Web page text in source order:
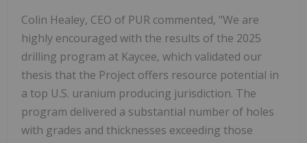
Colin Healey, CEO of PUR commented, "We are
highly encouraged with the results of the 2025
drilling program at Kaycee, which validated our
thesis that the Project offers resource potential in
a top U.S. uranium producing jurisdiction. The
program delivered a substantial number of holes
with grades and thicknesses exceeding those